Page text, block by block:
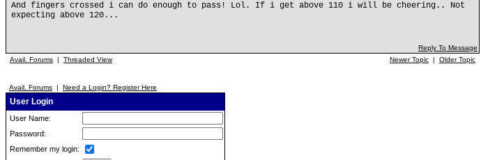
And fingers crossed i can do enough to pass! Lol. If i get above 110 i will be cheering.. Not
expecting above 120...
Reply To Message
Avail. Forums | Threaded View Newer Topic | Older Topic
Avail. Forums | Need a Login? Register Here
User Login
User Name:
Password:
Remember my login: